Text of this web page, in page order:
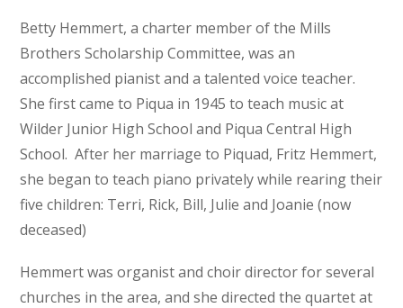
Betty Hemmert, a charter member of the Mills
Brothers Scholarship Committee, was an
accomplished pianist and a talented voice teacher.
She first came to Piqua in 1945 to teach music at
Wilder Junior High School and Piqua Central High
School. After her marriage to Piquad, Fritz Hemmert,
she began to teach piano privately while rearing their
five children: Terri, Rick, Bill, Julie and Joanie (now
deceased)
Hemmert was organist and choir director for several
churches in the area, and she directed the quartet at